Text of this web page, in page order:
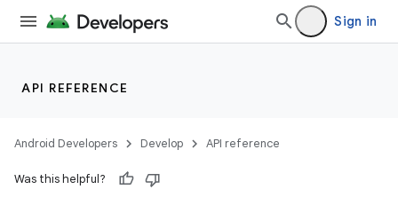
Sign in
API REFERENCE
Android Developers Develop API reference
Was this helpful?